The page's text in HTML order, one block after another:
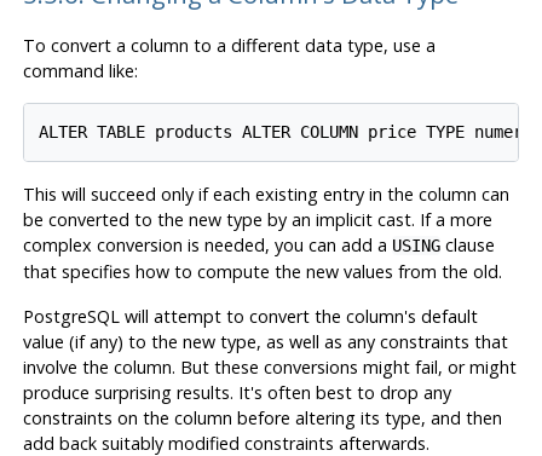
To convert a column to a different data type, use a
command like:
This will succeed only if each existing entry in the column can
be converted to the new type by an implicit cast. If a more
complex conversion is needed, you can add a USINGclause
that specifies how to compute the new values from the old.
PostgreSQL will attempt to convert the column's default
value (if any) to the new type, as well as any constraints that
involve the column. But these conversions might fail, or might
produce surprising results. It's often best to drop any
constraints on the column before altering its type, and then
add back suitably modified constraints afterwards.